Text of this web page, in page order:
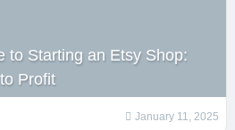
to Starting an Etsy Shop:
Profit
January 11, 2025